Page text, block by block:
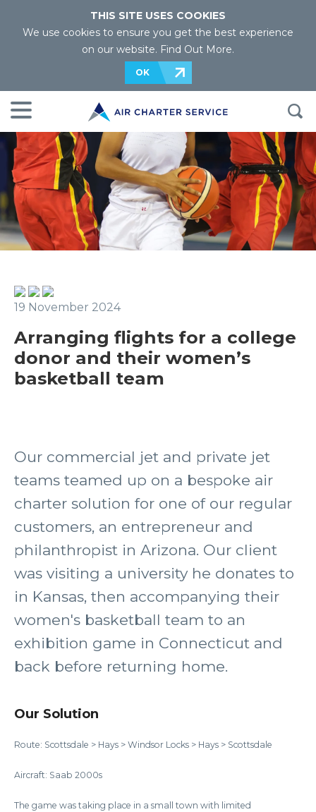
THIS SITE USES COOKIES
We use cookies to ensure you get the best experience
on our website. Find Out More.
OK
19 November 2024
Arranging flights for a college
donor and their women’s
basketball team
Our commercial jet and private jet
teams teamed up on a bespoke air
charter solution for one of our regular
customers, an entrepreneur and
philanthropist in Arizona. Our client
was visiting a university he donates to
in Kansas, then accompanying their
women's basketball team to an
exhibition game in Connecticut and
back before returning home.
Our Solution
Route: Scottsdale > Hays > Windsor Locks > Hays > Scottsdale
Aircraft: Saab 2000s
The game was taking place in a small town with limited